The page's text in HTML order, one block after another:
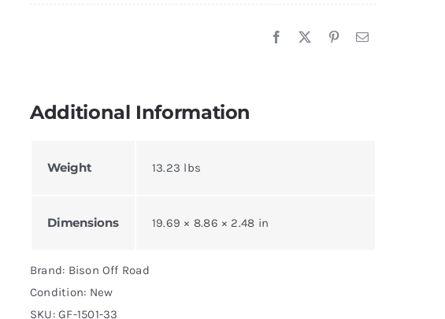
Additional Information
Weight 13.23 lbs
Dimensions 19.69 × 8.86 × 2.48 in
Brand: Bison Off Road
Condition: New
SKU:GF-1501-33